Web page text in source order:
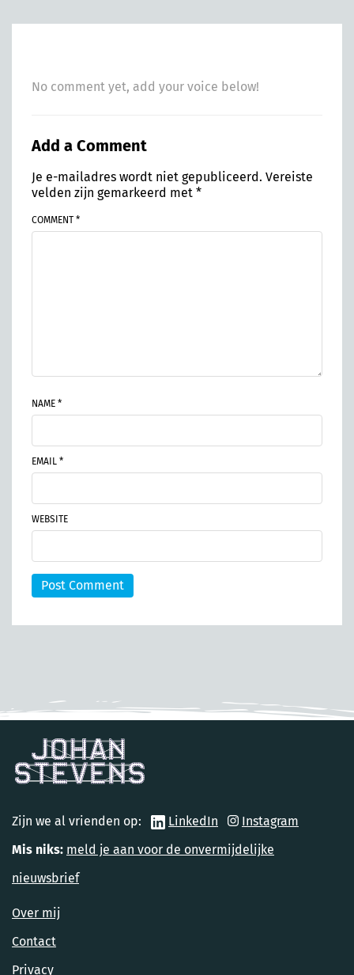
No comment yet, add your voice below!
Add a Comment
Je e-mailadres wordt niet gepubliceerd. Vereiste
velden zijn gemarkeerd met *
COMMENT *
NAME *
EMAIL *
WEBSITE
Post Comment
Zijn we al vrienden op: LinkedIn
Instagram
Mis niks: meld je aan voor de onvermijdelijke
nieuwsbrief
Over mij
Contact
Privacy